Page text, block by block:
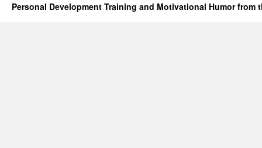
Personal Development Training and Motivational Humor from